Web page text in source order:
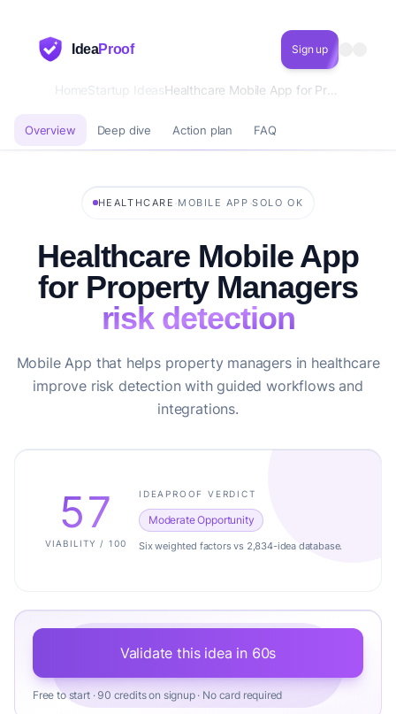
IdeaProof Sign up
HomeStartup Ideas
Overview Deep dive Action plan FAQ
HEALTHCARE ·MOBILE APP ·SOLO OK
Healthcare Mobile App
for Property Managers
risk detection
Mobile App that helps property managers in healthcare
improve risk detection with guided workflows and
integrations.
57
VIABILITY / 100
IDEAPROOF VERDICT
Moderate Opportunity
Six weighted factors vs 2,834-idea database.
Validate this idea in 60s
Free to start · 90 credits on signup · No card required